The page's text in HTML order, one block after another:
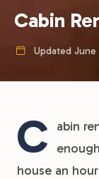
Cabin
Updated June
C
abin
house an